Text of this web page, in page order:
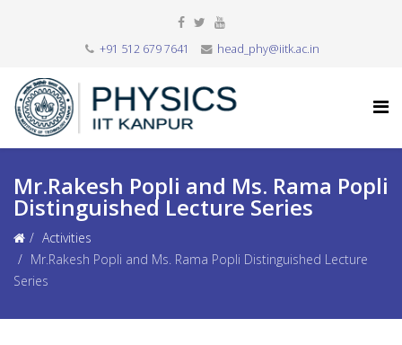
+91 512 679 7641 head_phy@iitk.ac.in
Mr.Rakesh Popli and Ms. Rama Popli
Distinguished Lecture Series
Activities
Mr.Rakesh Popli and Ms. Rama Popli Distinguished Lecture
Series